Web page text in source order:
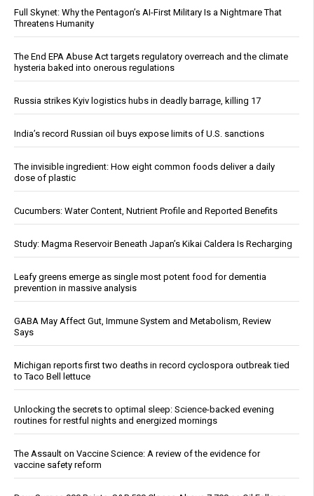
Full Skynet: Why the Pentagon’s AI-First Military Is a Nightmare That
Threatens Humanity
The End EPA Abuse Act targets regulatory overreach and the climate
hysteria baked into onerous regulations
Russia strikes Kyiv logistics hubs in deadly barrage, killing 17
India’s record Russian oil buys expose limits of U.S. sanctions
The invisible ingredient: How eight common foods deliver a daily
dose of plastic
Cucumbers: Water Content, Nutrient Profile and Reported Benefits
Study: Magma Reservoir Beneath Japan’s Kikai Caldera Is Recharging
Leafy greens emerge as single most potent food for dementia
prevention in massive analysis
GABA May Affect Gut, Immune System and Metabolism, Review
Says
Michigan reports first two deaths in record cyclospora outbreak tied
to Taco Bell lettuce
Unlocking the secrets to optimal sleep: Science-backed evening
routines for restful nights and energized mornings
The Assault on Vaccine Science: A review of the evidence for
vaccine safety reform